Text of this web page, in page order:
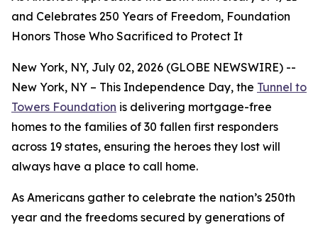
and Celebrates 250 Years of Freedom, Foundation
Honors Those Who Sacrificed to Protect It
New York, NY, July 02, 2026 (GLOBE NEWSWIRE) --
New York, NY – This Independence Day, the Tunnel to
Towers Foundation is delivering mortgage-free
homes to the families of 30 fallen first responders
across 19 states, ensuring the heroes they lost will
always have a place to call home.
As Americans gather to celebrate the nation’s 250th
year and the freedoms secured by generations of